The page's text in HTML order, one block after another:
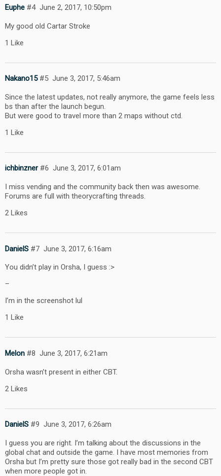
Euphe June 2, 2017, 10:50pm
#4
My good old Cartar Stroke
1 Like
Nakano15 June 3, 2017, 5:46am
#5
Since the latest updates, not really anymore, the game feels less
bs than after the launch begun.
But were good to travel more than 2 maps without ctd.
1 Like
ichbinzner June 3, 2017, 6:01am
#6
I miss vending and the community back then was awesome.
Forums are full with theorycrafting threads.
2 Likes
DanielS June 3, 2017, 6:16am
#7
You didn’t play in Orsha, I guess :>
–
I’m in the screenshot lul
1 Like
Melon June 3, 2017, 6:21am
#8
Orsha wasn’t present in either CBT.
2 Likes
DanielS June 3, 2017, 6:26am
#9
I guess you are right. I’m talking about the discussions in the
global chat and outside the game. I have most memories from
Orsha but I’m pretty sure those got really bad in the second CBT
when more people got in.